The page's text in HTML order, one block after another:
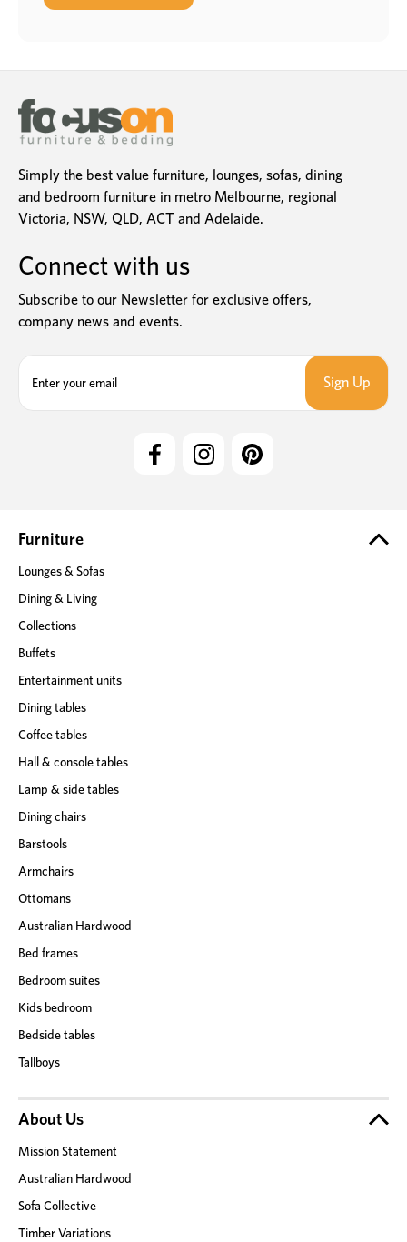
Simply the best value furniture, lounges, sofas, dining
and bedroom furniture in metro Melbourne, regional
Victoria, NSW, QLD, ACT and Adelaide.
Connect with us
Subscribe to our Newsletter for exclusive offers,
company news and events.
e
s
Furniture
Lounges & Sofas
Dining & Living
Collections
Buffets
Entertainment units
Dining tables
Coffee tables
Hall & console tables
Lamp & side tables
Dining chairs
Barstools
Armchairs
Ottomans
Australian Hardwood
Bed frames
Bedroom suites
Kids bedroom
Bedside tables
Tallboys
About Us
Mission Statement
Australian Hardwood
Sofa Collective
Timber Variations